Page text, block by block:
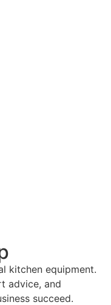
kitchen equipment.
advice, and
succeed.